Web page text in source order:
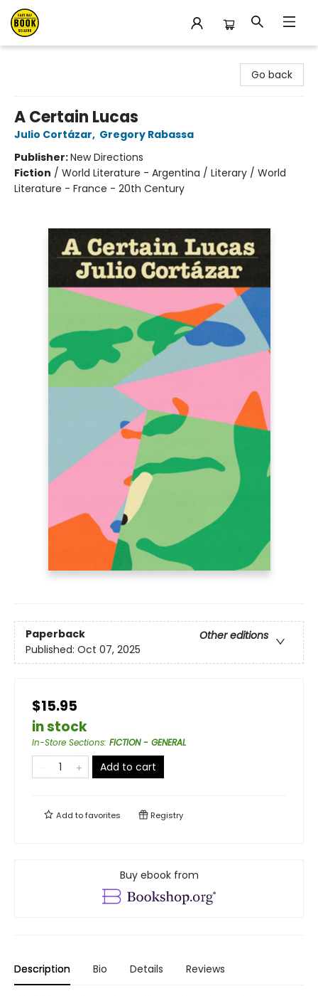
Go back
A Certain Lucas
Julio Cortázar, Gregory Rabassa
Publisher:New Directions
Fiction / World Literature - Argentina / Literary / World
Literature - France - 20th Century
Paperback
Other editions
Published: Oct 07, 2025
$15.95
in stock
In-Store Sections: FICTION - GENERAL
Add to cart
Add tofavorites Registry
Buy ebook from
Description Bio Details Reviews